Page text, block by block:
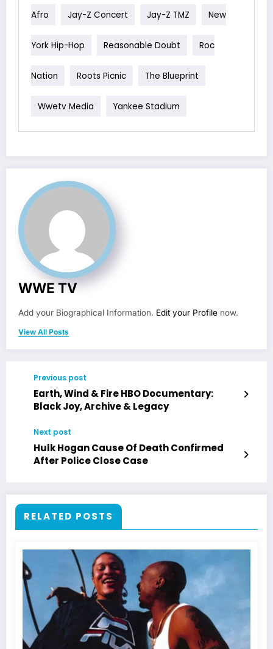
Afro Jay-Z Concert Jay-Z TMZ New
York Hip-Hop Reasonable Doubt Roc
Nation Roots Picnic The Blueprint
Wwetv Media Yankee Stadium
WWE TV
Add your Biographical Information. Edit your Profile now.
View All Posts
Previous post
Earth, Wind & Fire HBO Documentary:
Black Joy, Archive & Legacy
Next post
Hulk Hogan Cause Of Death Confirmed
After Police Close Case
RELATED POSTS